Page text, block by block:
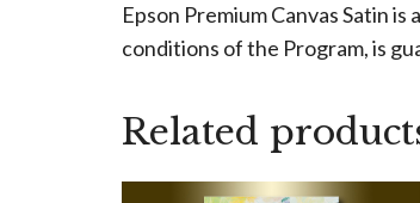
Epson Premium Canvas Satin
conditions of the Program, is
Related